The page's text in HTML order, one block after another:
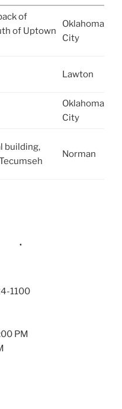
of
of Uptown
Oklahoma
City
Lawton
Oklahoma
City
building,
Norman
1100
PM